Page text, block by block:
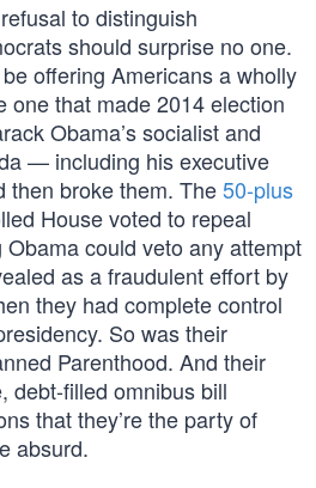
to distinguish
should surprise no one.
offering Americans a wholly
one that made 2014 election
Obama’s socialist and
— including his executive
broke them. The50-plus
House voted to repeal
could veto any attempt
as a fraudulent effort by
they had complete control
So was their
Parenthood. And their
debt-filled omnibus bill
that they’re the party of
absurd.